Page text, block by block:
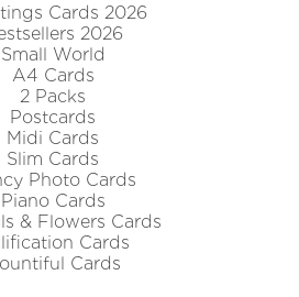
Cards 2026
2026
Small World
A4 Cards
2 Packs
Postcards
Midi Cards
Slim Cards
Photo Cards
Piano Cards
& Flowers Cards
Cards
Cards